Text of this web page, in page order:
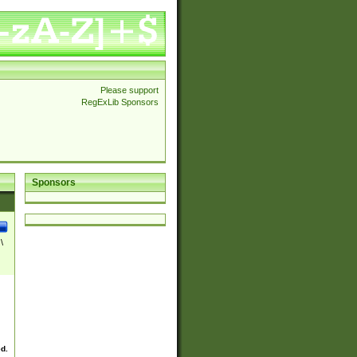
Please support
RegExLib Sponsors
Sponsors